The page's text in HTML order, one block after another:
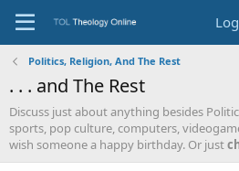
Politics, Religion, And The Rest
. . . and The Rest
Discuss just about anything besides
sports, pop culture, computers,
wish someone a happy birthday. Or just